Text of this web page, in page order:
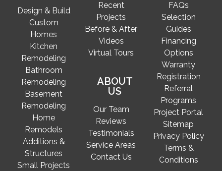
Design & Build
Custom
Homes
Kitchen
Remodeling
Bathroom
Remodeling
Basement
Remodeling
Home
Remodels
Additions &
Structures
Small Projects
Recent
Projects
Before & After
Videos
Virtual Tours
ABOUT
US
Our Team
Reviews
Testimonials
Service Areas
Contact Us
FAQs
Selection
Guides
Financing
Options
Warranty
Registration
Referral
Programs
Project Portal
Sitemap
Privacy Policy
Terms &
Conditions